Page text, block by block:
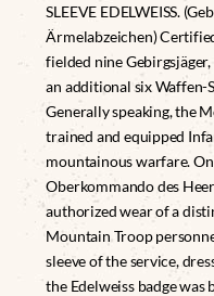
SLEEVE EDELWEISS.
Ärmelabzeichen)
fielded nine
an additional six Waffen-
Generally speaking, the
trained and equipped
mountainous warfare.
Oberkommando des
authorized wear of a
Mountain Troop
sleeve of the service,
the Edelweiss badge was